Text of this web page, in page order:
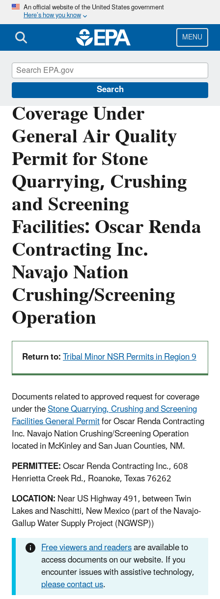
Skip
main
content
An official website of the United States government
Here’s how you know
MENU
Search
Coverage Under
General Air Quality
Permit for Stone
Quarrying, Crushing
and Screening
Facilities: Oscar Renda
Contracting Inc.
Navajo Nation
Crushing/Screening
Operation
Return to:Tribal Minor NSR Permits in Region 9
Documents related to approved request for coverage
under theStone Quarrying, Crushing and Screening
Facilities General Permitfor Oscar Renda Contracting
Inc. Navajo Nation Crushing/Screening Operation
located in McKinley and San Juan Counties, NM.
PERMITTEE:Oscar Renda Contracting Inc., 608
Henrietta Creek Rd., Roanoke, Texas 76262
LOCATION:Near US Highway 491, between Twin
Lakes and Naschitti, New Mexico (part of the Navajo-
Gallup Water Supply Project (NGWSP))
Free viewers and readersare available to
access documents on our website. If you
encounter issues with assistive technology,
please contact us.
Permitting Under the Clean Air Act